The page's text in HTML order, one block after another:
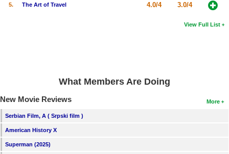
5. The Art of Travel 4.0/4 3.0/4
View Full List
What Members Are Doing
More
New Movie Reviews
Serbian Film, A ( Srpski film )
American History X
Superman (2025)